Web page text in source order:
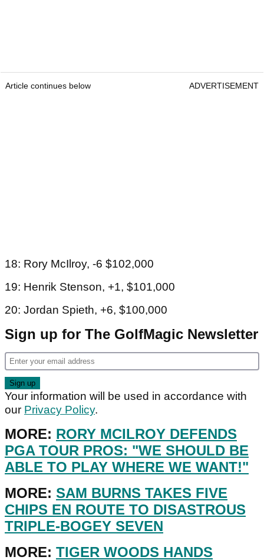
Article continues below ADVERTISEMENT
18: Rory McIlroy, -6 $102,000
19: Henrik Stenson, +1, $101,000
20: Jordan Spieth, +6, $100,000
Sign up for The GolfMagic Newsletter
Your information will be used in accordance with
our Privacy Policy.
MORE: RORY MCILROY DEFENDS
PGA TOUR PROS: "WE SHOULD BE
ABLE TO PLAY WHERE WE WANT!"
MORE: SAM BURNS TAKES FIVE
CHIPS EN ROUTE TO DISASTROUS
TRIPLE-BOGEY SEVEN
MORE: TIGER WOODS HANDS